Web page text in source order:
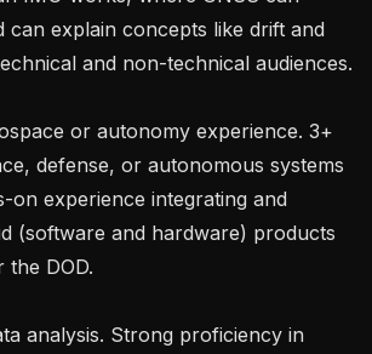
can explain concepts like drift and
and non-technical audiences.
defense, or autonomous systems
on experience integrating and
(software and hardware) products
the DOD.